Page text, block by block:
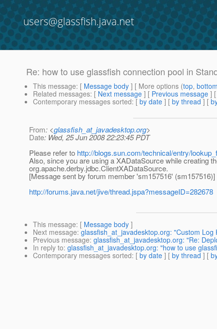
users@glassfish.java.net
Re: how to use glassfish connection pool in
This message: [ Message body ] [ More options (top,
Related messages: [ Next message ] [ Previous message ]
Contemporary messages sorted: [ by date ] [ by thread ] [
From: <glassfish_at_javadesktop.org>
Date: Wed, 25 Jun 2008 22:23:45 PDT
Please refer to http://blogs.sun.com/technical/entry/
Also, since you are using a XADataSource while creating
org.apache.derby.jdbc.ClientXADataSource.
[Message sent by forum member 'sm157516' (sm157516)]
http://forums.java.net/jive/thread.jspa?messageID=282678
This message: [ Message body ]
Next message: glassfish_at_javadesktop.org: "Custom Log
Previous message: glassfish_at_javadesktop.org: "Re:
In reply to: glassfish_at_javadesktop.org: "how to use
Contemporary messages sorted: [ by date ] [ by thread ] [